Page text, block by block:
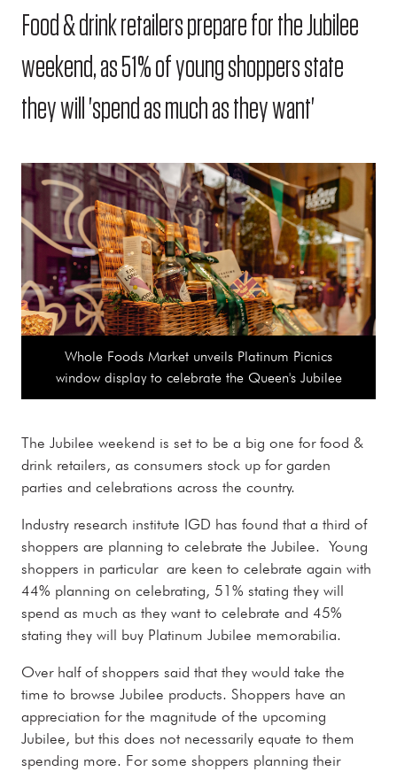
Food & drink retailers prepare for the Jubilee
weekend, as 51% of young shoppers state
they will 'spend as much as they want'
Whole Foods Market unveils Platinum Picnics
window display to celebrate the Queen's Jubilee
The Jubilee weekend is set to be a big one for food &
drink retailers, as consumers stock up for garden
parties and celebrations across the country.
Industry research institute IGD has found that a third of
shoppers are planning to celebrate the Jubilee. Young
shoppers in particular are keen to celebrate again with
44% planning on celebrating, 51% stating they will
spend as much as they want to celebrate and 45%
stating they will buy Platinum Jubilee memorabilia.
Over half of shoppers said that they would take the
time to browse Jubilee products. Shoppers have an
appreciation for the magnitude of the upcoming
Jubilee, but this does not necessarily equate to them
spending more. For some shoppers planning their